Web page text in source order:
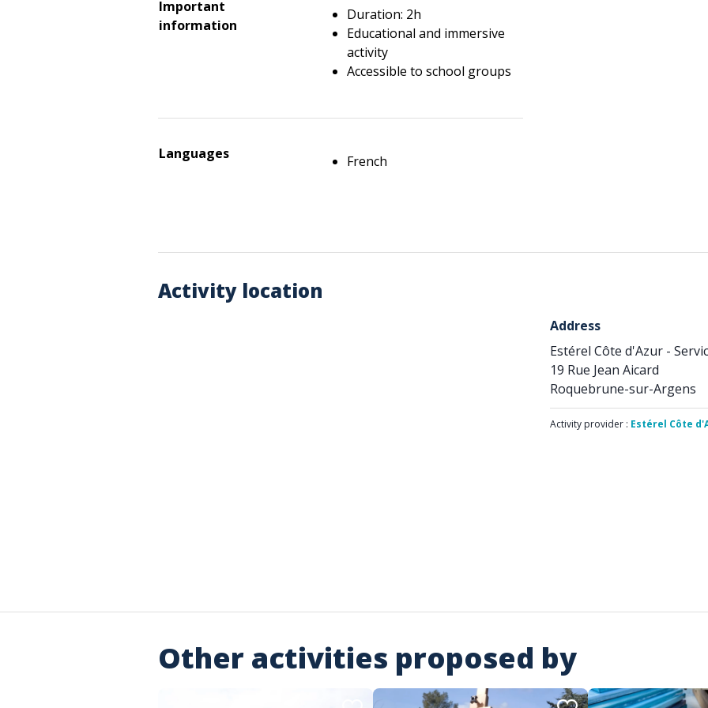
Important
information
Duration: 2h
Educational and immersive
activity
Accessible to school groups
Languages French
Activity location
Address
Estérel Côte d'Azur -
19 Rue Jean Aicard
Roquebrune-sur-Argens
Activity provider : Estérel Côte
Other activities proposed by